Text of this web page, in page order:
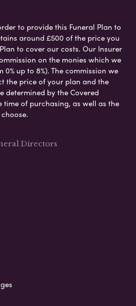
to provide this Funeral Plan to
around £500 of the price you
to cover our costs. Our Insurer
on the monies which we
up to 8%). The commission we
the price of your plan and the
determined by the Covered
time of purchasing, as well as the
Directors